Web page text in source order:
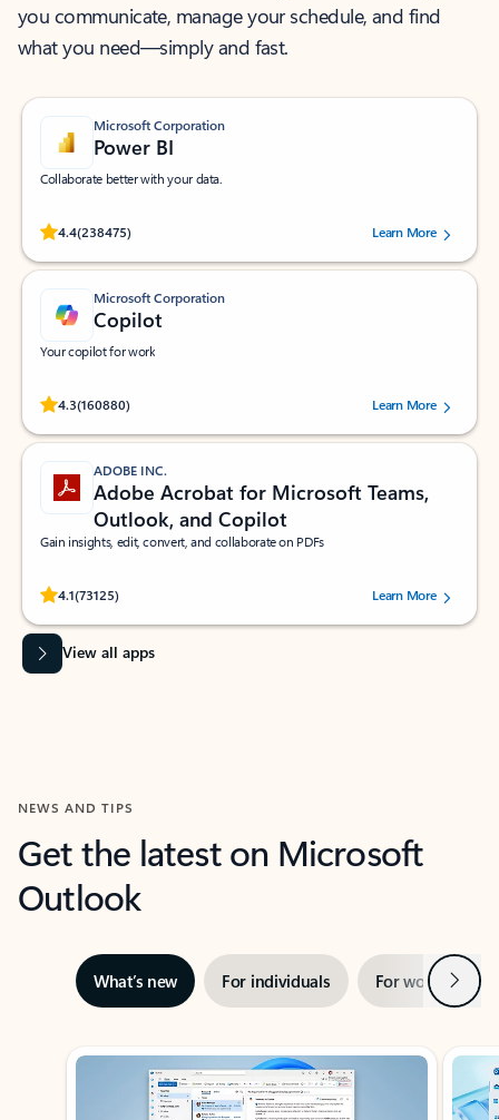
you communicate, manage your schedule, and find
what you need—simply and fast.
Microsoft Corporation
Power BI
Collaborate better with your data.
4.4(238475)
Rated (#=ratingAverage#) stars out of 5 stars, by 238475 users.
Learn More
Microsoft Corporation
Copilot
Your copilot for work
4.3(160880)
Rated (#=ratingAverage#) stars out of 5 stars, by 160880 users.Learn More
ADOBE INC.
Adobe Acrobat for Microsoft Teams,
Outlook, and Copilot
Gain insights, edit, convert, and collaborate on PDFs
4.1(73125)
Rated (#=ratingAverage#) stars out of 5 stars, by 73125 users.Learn More
View all apps
NEWS AND TIPS
Get the latest on Microsoft
Outlook
What’s new For individuals For work Next
Showing slide 1 of 3